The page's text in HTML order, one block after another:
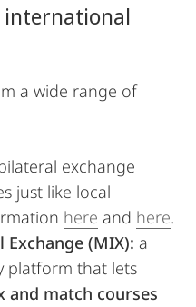
international
a wide range of
exchange
just like local
here and here.
(MIX): a
platform that lets
and match courses